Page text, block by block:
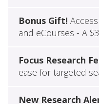
Bonus Gift!
and eCourses - A
Focus Research
ease for targeted
New Research